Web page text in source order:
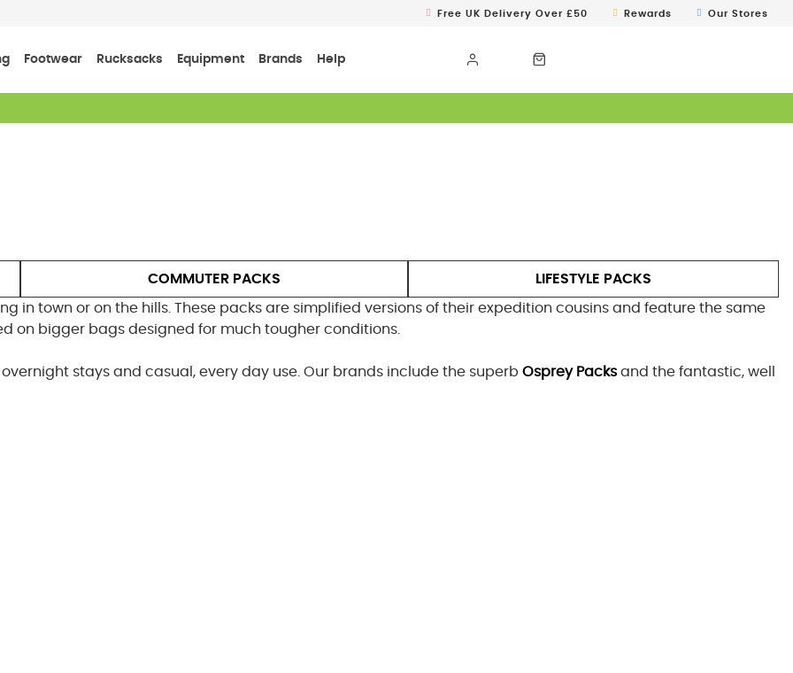
Footwear Rucksacks Equipment Brands Help
Free UK Delivery Over £50 Rewards Our Stores
COMMUTER PACKS LIFESTYLE PACKS
in town or on the hills. These packs are simplified versions of their expedition cousins and feature the same
on bigger bags designed for much tougher conditions.
stays and casual, every day use. Our brands include the superb Osprey Packsand the fantastic, well